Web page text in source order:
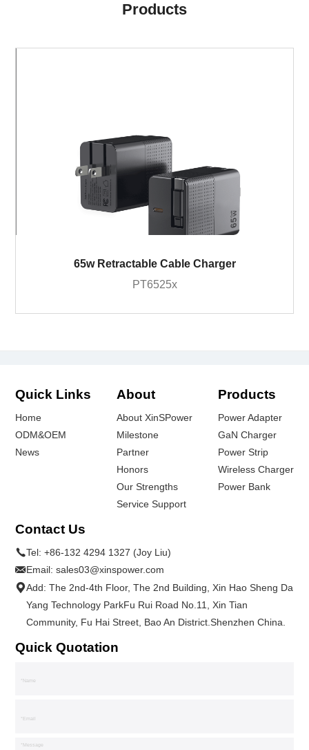
Products
65w Retractable Cable Charger
PT6525x
Quick Links
Home
ODM&OEM
News
About
About XinSPower
Milestone
Partner
Honors
Our Strengths
Service Support
Products
Power Adapter
GaN Charger
Power Strip
Wireless Charger
Power Bank
Contact Us
Tel:+86-132 4294 1327 (Joy Liu)
Email:sales03@xinspower.com
Add: The 2nd-4th Floor, The 2nd Building, Xin Hao Sheng Da
Yang Technology ParkFu Rui Road No.11, Xin Tian
Community, Fu Hai Street, Bao An District.Shenzhen China.
Quick Quotation